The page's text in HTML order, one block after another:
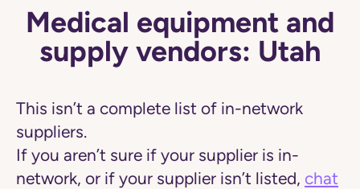
supply
vendors:
Medical equipment and
supply vendors: Utah
This isn’t a complete list of in-network
suppliers.
If you aren’t sure if your supplier is in-
network, or if your supplier isn’t listed, chat